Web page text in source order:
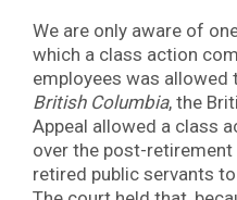
We are only aware of
which a class action
employees was allowed
British Columbia, the
Appeal allowed a class
over the post-
retired public servants